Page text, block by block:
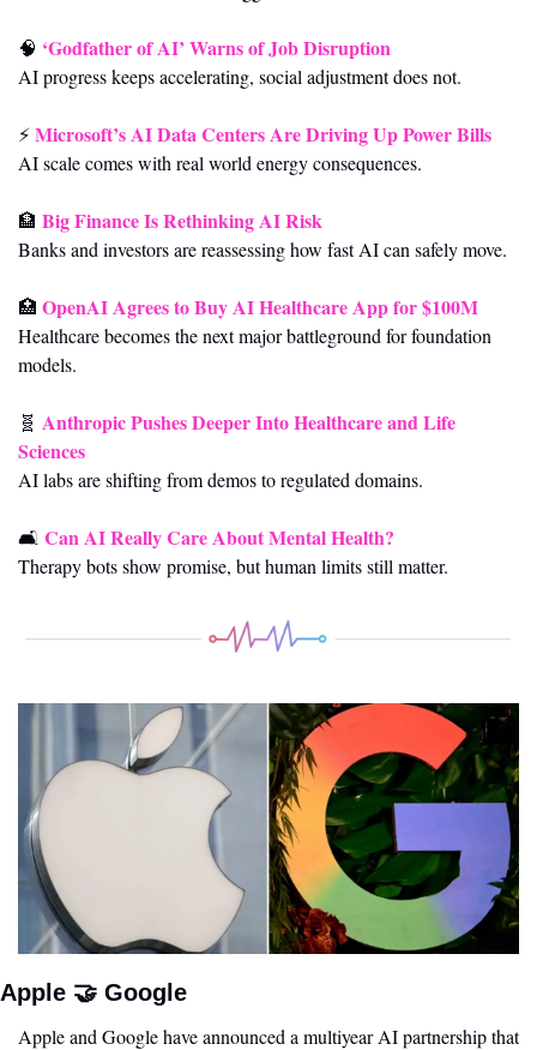
🧠 ‘Godfather of AI’ Warns of Job Disruption
AI progress keeps accelerating, social adjustment does not.
⚡ Microsoft’s AI Data Centers Are Driving Up Power Bills
AI scale comes with real world energy consequences.
🏦 Big Finance Is Rethinking AI Risk
Banks and investors are reassessing how fast AI can safely move.
🏥 OpenAI Agrees to Buy AI Healthcare App for $100M
Healthcare becomes the next major battleground for foundation
models.
🧬 Anthropic Pushes Deeper Into Healthcare and Life
Sciences
AI labs are shifting from demos to regulated domains.
🛋️ Can AI Really Care About Mental Health?
Therapy bots show promise, but human limits still matter.
Apple 🤝 Google
Apple and Google have announced a multiyear AI partnership that